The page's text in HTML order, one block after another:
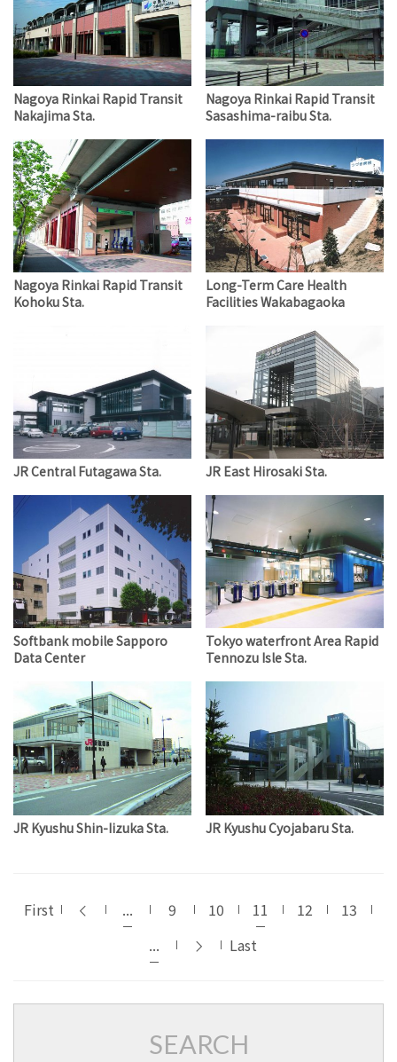
Nagoya Rinkai Rapid Transit
Nakajima Sta.
Nagoya Rinkai Rapid Transit
Sasashima-raibu Sta.
Nagoya Rinkai Rapid Transit
Kohoku Sta.
Long-Term Care Health
Facilities Wakabagaoka
JR Central Futagawa Sta. JR East Hirosaki Sta.
Softbank mobile Sapporo
Data Center
Tokyo waterfront Area Rapid
Tennozu Isle Sta.
JR Kyushu Shin-Iizuka Sta. JR Kyushu Cyojabaru Sta.
First ... 9 10 11 12
13
...
Last
SEARCH